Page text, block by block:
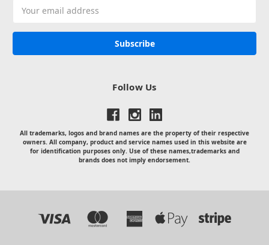
Address
Follow Us
All trademarks, logos and brand names are the property of their respective
owners. All company, product and service names used in this website are
for identification purposes only. Use of these names,trademarks and
brands does not imply endorsement.